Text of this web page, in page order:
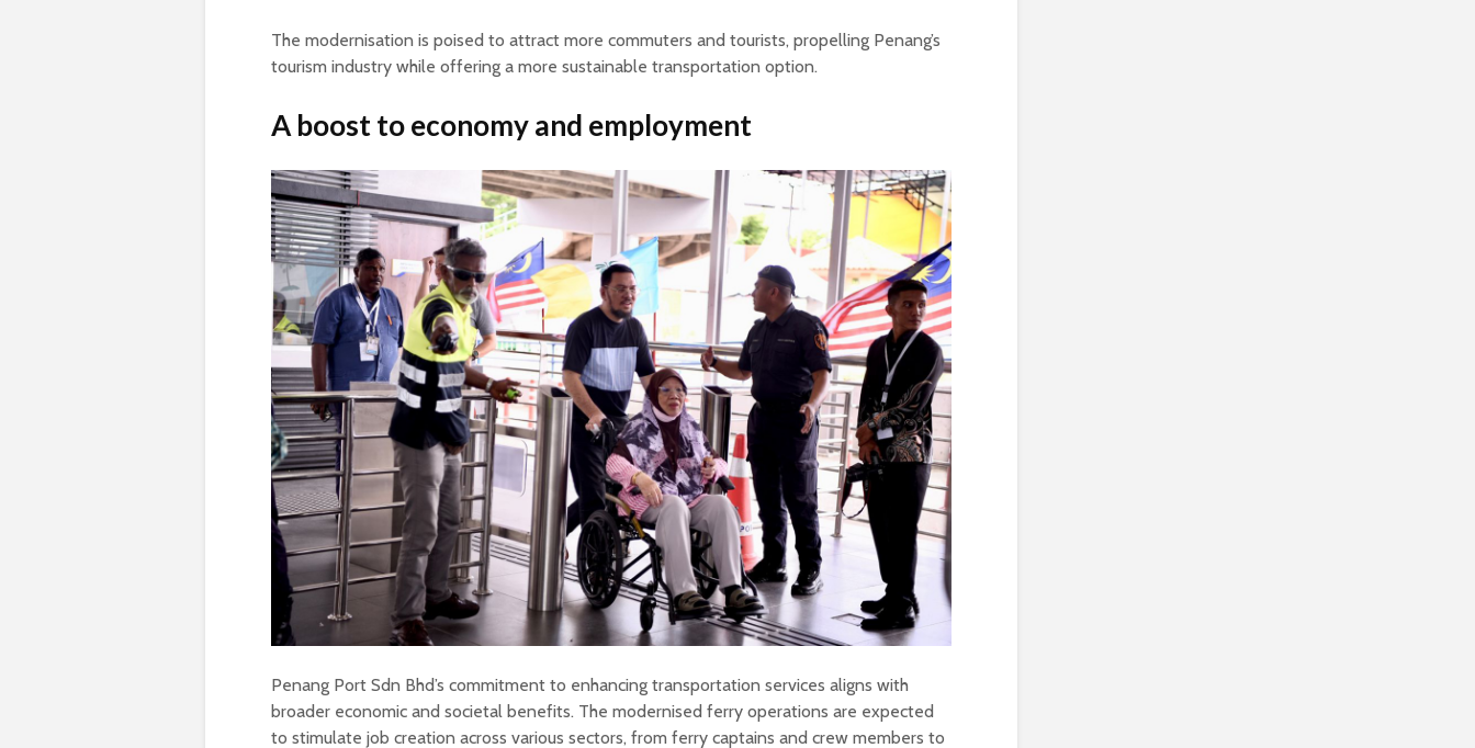
The modernisation is poised to attract more commuters and tourists, propelling Penang’s
tourism industry while offering a more sustainable transportation option.
A boost to economy and employment
Penang Port Sdn Bhd’s commitment to enhancing transportation services aligns with
broader economic and societal benefits. The modernised ferry operations are expected
to stimulate job creation across various sectors, from ferry captains and crew members to